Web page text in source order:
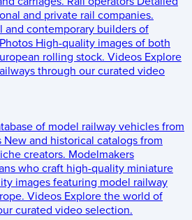
and private rail companies.
and contemporary builders of
Photos High-quality images of both
rolling stock. Videos Explore
through our curated video
of model railway vehicles from
New and historical catalogs from
creators. Modelmakers
who craft high-quality miniature
images featuring model railway
Videos Explore the world of
curated video selection.